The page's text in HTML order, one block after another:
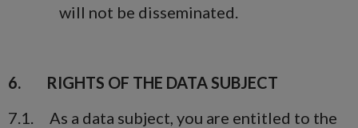
will not be disseminated.
6. RIGHTS OF THE DATA SUBJECT
7.1. As a data subject, you are entitled to the